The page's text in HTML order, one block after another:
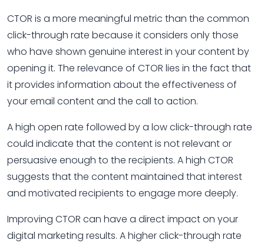
CTOR is a more meaningful metric than the common
click-through rate because it considers only those
who have shown genuine interest in your content by
opening it. The relevance of CTOR lies in the fact that
it provides information about the effectiveness of
your email content and the call to action.
A high open rate followed by a low click-through rate
could indicate that the content is not relevant or
persuasive enough to the recipients. A high CTOR
suggests that the content maintained that interest
and motivated recipients to engage more deeply.
Improving CTOR can have a direct impact on your
digital marketing results. A higher click-through rate